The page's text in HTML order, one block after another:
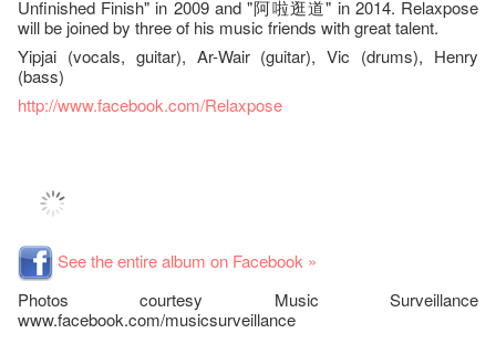
Unfinished Finish" in 2009 and "阿啦逛道" in 2014. Relaxpose
will be joined by three of his music friends with great talent.
Yipjai (vocals, guitar), Ar-Wair (guitar), Vic (drums), Henry
(bass)
http://www.facebook.com/Relaxpose
See the entire album on Facebook »
Photos courtesy Music Surveillance
www.facebook.com/musicsurveillance